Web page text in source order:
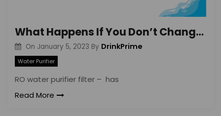
What Happens If You Don’t Change RO Water Filters on Time?
On January 5, 2023 By DrinkPrime
Water Purifier
RO water purifier filter – has
Read More